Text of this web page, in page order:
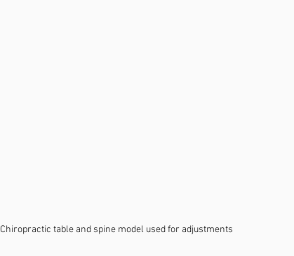
Chiropractic table and spine model used for adjustments